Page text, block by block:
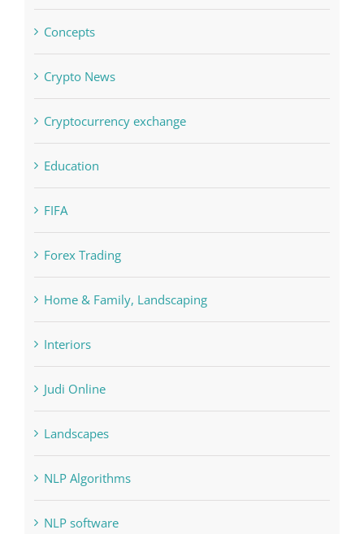
Concepts
Crypto News
Cryptocurrency exchange
Education
FIFA
Forex Trading
Home & Family, Landscaping
Interiors
Judi Online
Landscapes
NLP Algorithms
NLP software